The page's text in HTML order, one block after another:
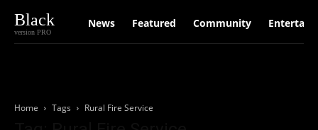
Black
version PRO
News Featured Community
Home Tags Rural Fire Service